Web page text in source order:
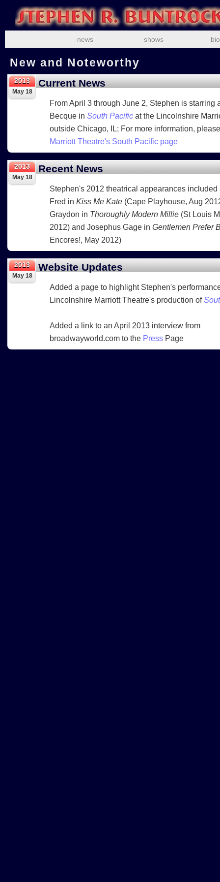
news shows bio
New and Noteworthy
2013
May 18
Current News
From April 3 through June 2, Stephen is starring
Becque in South Pacific at the Lincolnshire
outside Chicago, IL; For more information,
Marriott Theatre's South Pacific page
2013
May 18
Recent News
Stephen's 2012 theatrical appearances included
Fred in Kiss Me Kate (Cape Playhouse, Aug
Graydon in Thoroughly Modern Millie (St Louis
2012) and Josephus Gage in Gentlemen Prefer
Encores!, May 2012)
2013
May 18
Website Updates
Added a page to highlight Stephen's
Lincolnshire Marriott Theatre's production of
Added a link to an April 2013 interview from
broadwayworld.com to the Press Page